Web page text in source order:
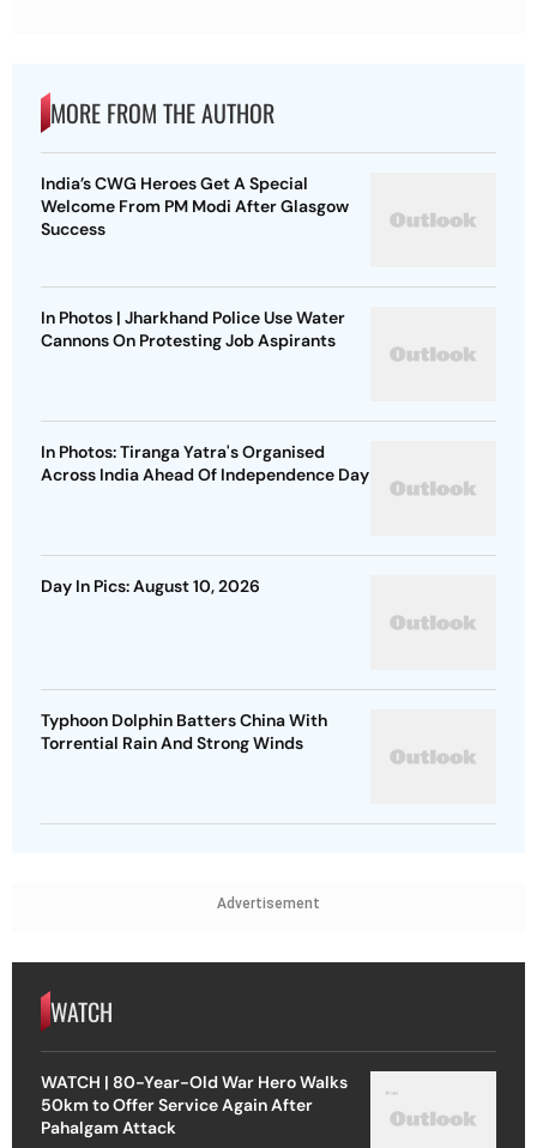
MORE FROM THE AUTHOR
India’s CWG Heroes Get A Special
Welcome From PM Modi After Glasgow
Success
In Photos | Jharkhand Police Use Water
Cannons On Protesting Job Aspirants
In Photos: Tiranga Yatra's Organised
Across India Ahead Of Independence Day
Day In Pics: August 10, 2026
Typhoon Dolphin Batters China With
Torrential Rain And Strong Winds
Advertisement
WATCH
WATCH | 80-Year-Old War Hero Walks
50km to Offer Service Again After
Pahalgam Attack